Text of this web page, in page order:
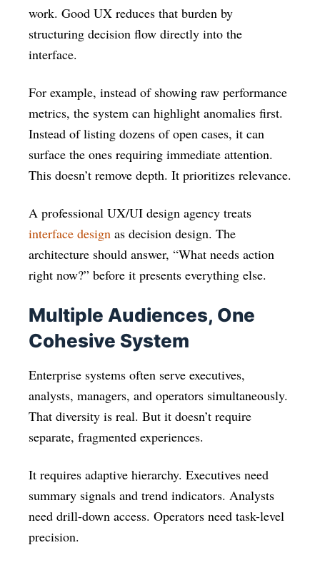
work. Good UX reduces that burden by
structuring decision flow directly into the
interface.
For example, instead of showing raw performance
metrics, the system can highlight anomalies first.
Instead of listing dozens of open cases, it can
surface the ones requiring immediate attention.
This doesn’t remove depth. It prioritizes relevance.
A professional UX/UI design agency treats
interface design as decision design. The
architecture should answer, “What needs action
right now?” before it presents everything else.
Multiple Audiences, One
Cohesive System
Enterprise systems often serve executives,
analysts, managers, and operators simultaneously.
That diversity is real. But it doesn’t require
separate, fragmented experiences.
It requires adaptive hierarchy. Executives need
summary signals and trend indicators. Analysts
need drill-down access. Operators need task-level
precision.